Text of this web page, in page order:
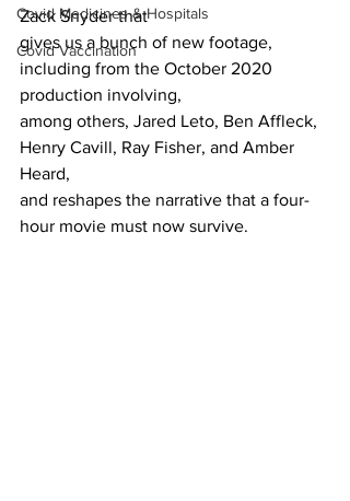
Covid Medicines & Hospitals
Covid Vaccination
Zack Snyder that
gives us a bunch of new footage,
including from the October 2020
production involving,
among others, Jared Leto, Ben Affleck,
Henry Cavill, Ray Fisher, and Amber
Heard,
and reshapes the narrative that a four-
hour movie must now survive.